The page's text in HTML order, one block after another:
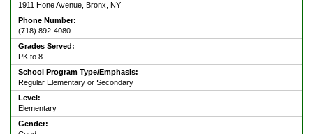
1911 Hone Avenue, Bronx, NY
Phone Number:
(718) 892-4080
Grades Served:
PK to 8
School Program Type/Emphasis:
Regular Elementary or Secondary
Level:
Elementary
Gender: